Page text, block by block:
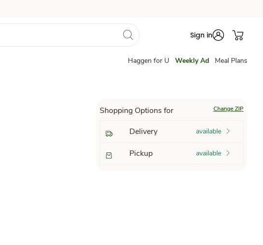
Sign in
Haggen for U Weekly Ad Meal Plans
Shopping Options for Change ZIP
Delivery available
Pickup available